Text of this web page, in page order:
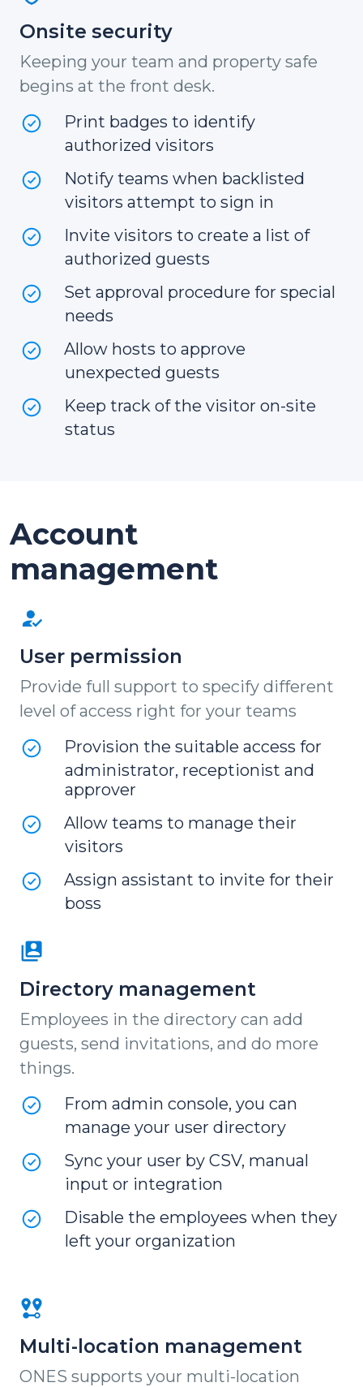
Onsite security
Keeping your team and property safe
begins at the front desk.
Print badges to identify
authorized visitors
Notify teams when backlisted
visitors attempt to sign in
Invite visitors to create a list of
authorized guests
Set approval procedure for special
needs
Allow hosts to approve
unexpected guests
Keep track of the visitor on-site
status
Account
management
User permission
Provide full support to specify different
level of access right for your teams
Provision the suitable access for
administrator, receptionist and
approver
Allow teams to manage their
visitors
Assign assistant to invite for their
boss
Directory management
Employees in the directory can add
guests, send invitations, and do more
things.
From admin console, you can
manage your user directory
Sync your user by CSV, manual
input or integration
Disable the employees when they
left your organization
Multi-location management
ONES supports your multi-location